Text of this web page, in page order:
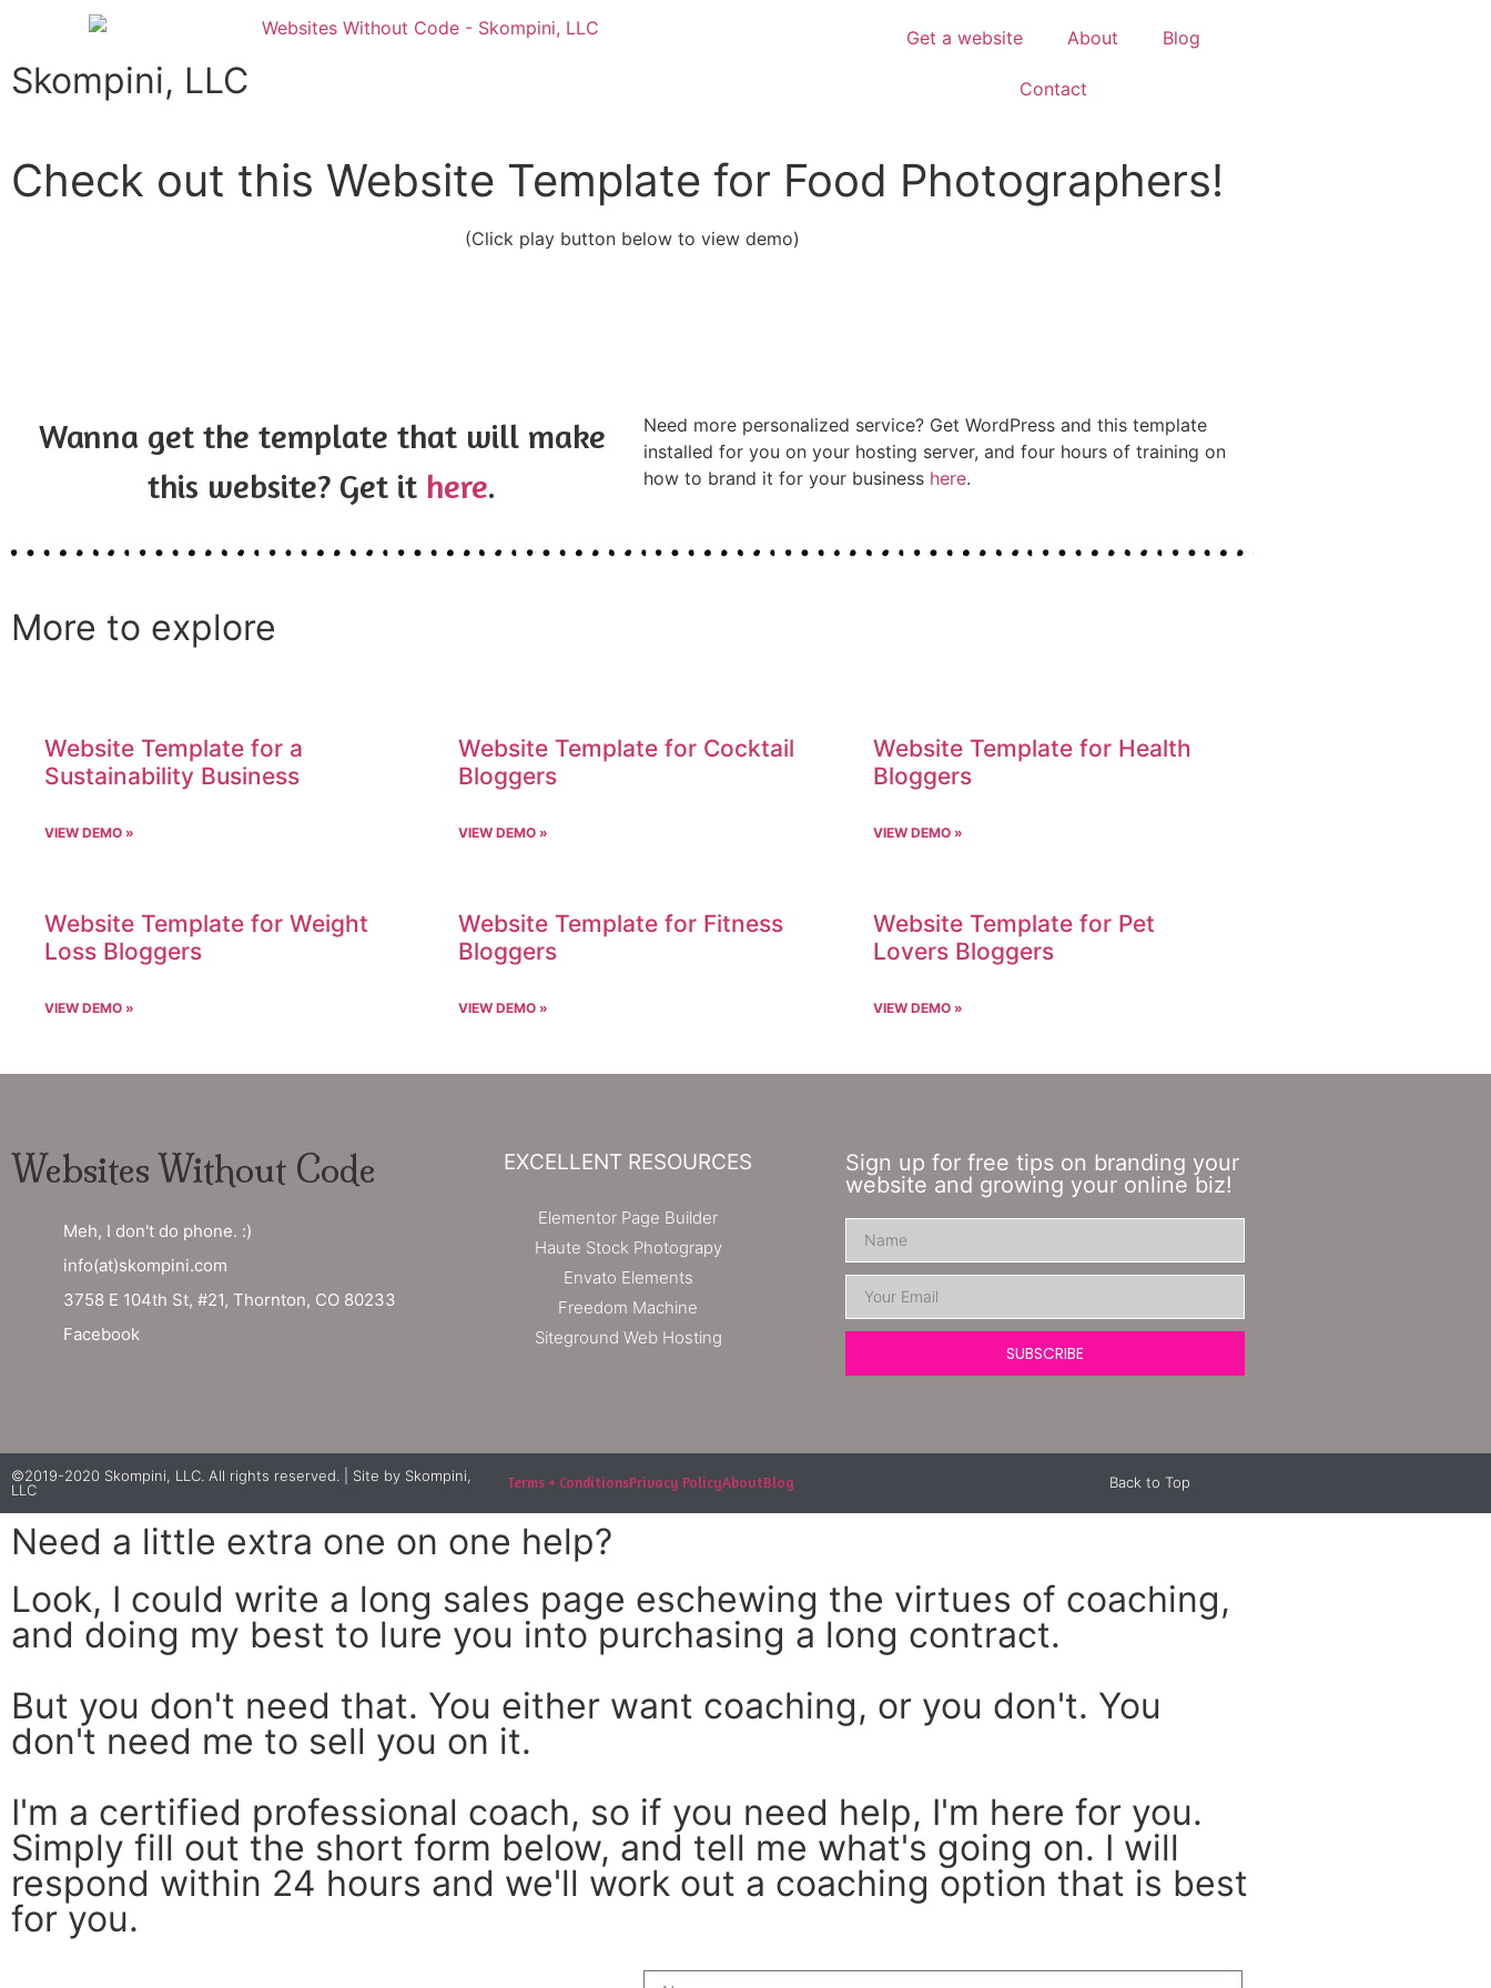
Skompini, LLC
Get a website About Blog
Contact
Check out this Website Template for Food Photographers!
(Click play button below to view demo)
Wanna get the template that will make
this website? Get it here.
Need more personalized service? Get WordPress and this template
installed for you on your hosting server, and four hours of training on
how to brand it for your business here.
More to explore
Website Template for a
Sustainability Business
VIEW DEMO »
Website Template for Cocktail
Bloggers
VIEW DEMO »
Website Template for Health
Bloggers
VIEW DEMO »
Website Template for Weight
Loss Bloggers
VIEW DEMO »
Website Template for Fitness
Bloggers
VIEW DEMO »
Website Template for Pet
Lovers Bloggers
VIEW DEMO »
Websites Without Code
Meh, I don't do phone. :)
info(at)skompini.com
3758 E 104th St, #21, Thornton, CO 80233
Facebook
EXCELLENT RESOURCES
Elementor Page Builder
Haute Stock Photograpy
Envato Elements
Freedom Machine
Siteground Web Hosting
Sign up for free tips on branding your
website and growing your online biz!
SUBSCRIBE
©2019-2020 Skompini, LLC. All rights reserved. | Site by Skompini,
LLC
Terms + ConditionsPrivacy PolicyAboutBlog Back to Top
Need a little extra one on one help?
Look, I could write a long sales page eschewing the virtues of coaching,
and doing my best to lure you into purchasing a long contract.
But you don't need that. You either want coaching, or you don't. You
don't need me to sell you on it.
I'm a certified professional coach, so if you need help, I'm here for you.
Simply fill out the short form below, and tell me what's going on. I will
respond within 24 hours and we'll work out a coaching option that is best
for you.